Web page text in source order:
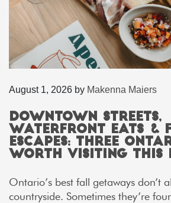
August 1, 2026 by Makenna Maiers
Downtown Streets,
Waterfront Eats &
Escapes: Three
Worth Visiting This
Ontario’s best fall getaways don’t
countryside. Sometimes they’re